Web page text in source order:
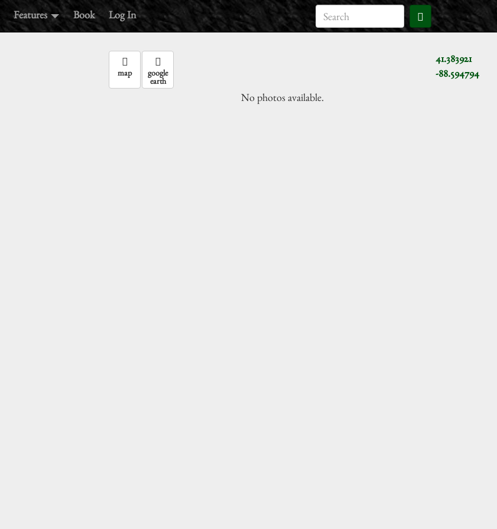
Features Book Log In
41.383921
-88.594794
map google
earth
No photos available.